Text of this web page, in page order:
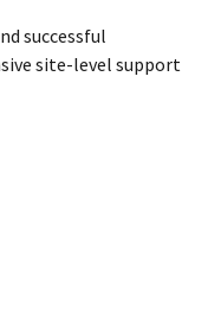
successful
site-level support